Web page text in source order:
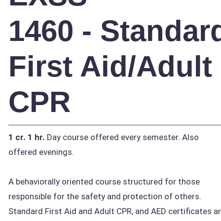
1460 -
First Aid/Adult
CPR
1 cr. 1 hr. Day course offered every semester. Also
offered evenings.
A behaviorally oriented course structured for those
responsible for the safety and protection of others.
Standard First Aid and Adult CPR, and AED certificates